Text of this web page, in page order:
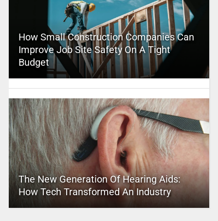
How Small Construction Companies Can
Improve Job Site Safety On A Tight
Budget
The New Generation Of Hearing Aids:
How Tech Transformed An Industry